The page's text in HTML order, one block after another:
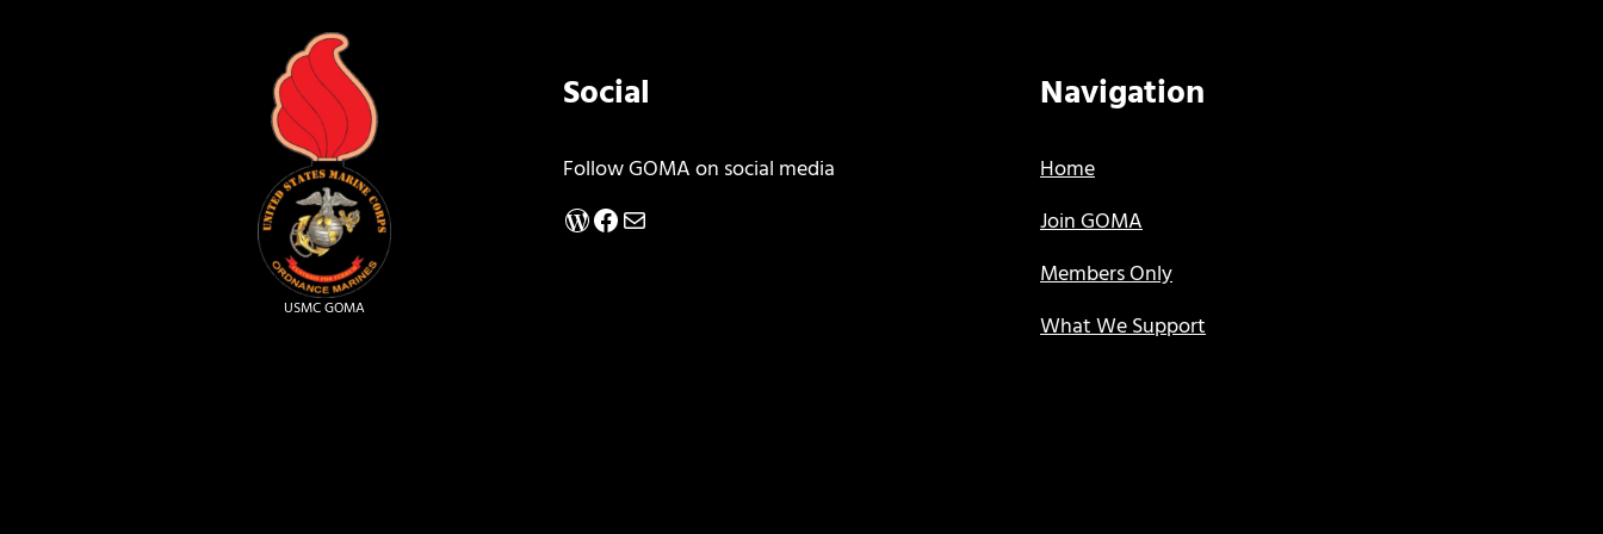
USMC GOMA
Social
Follow GOMA on social media
WordPress
Facebook
Mail
Navigation
Home
Join GOMA
Members Only
What We Support